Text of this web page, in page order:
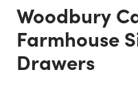
Woodbury
Farmhouse
Drawers